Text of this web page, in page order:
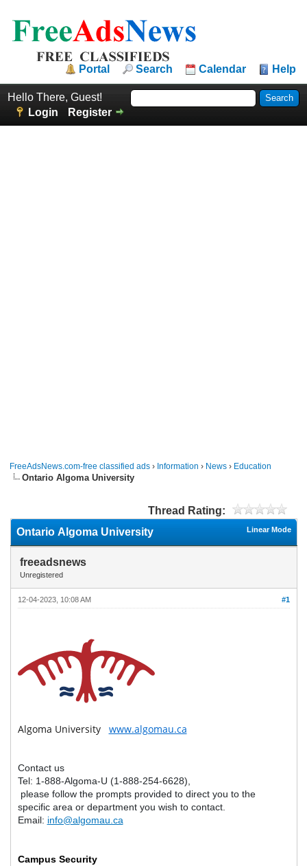
Portal Search Calendar Help
Hello There, Guest!
Login
Register
FreeAdsNews.com-free classified ads › Information › News › Education
Ontario Algoma University
Thread Rating:
Linear Mode
Ontario Algoma University
freeadsnews
Unregistered
#1
12-04-2023, 10:08 AM
Algoma University www.algomau.ca
Contact us
Tel: 1-888-Algoma-U (1-888-254-6628),
please follow the prompts provided to direct you to the
specific area or department you wish to contact.
Email: info@algomau.ca
Campus Security